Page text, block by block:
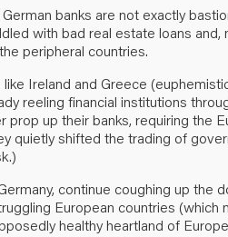
banks are not exactly
with bad real estate loans and,
peripheral countries.
Ireland and Greece
reeling financial institutions
prop up their banks, requiring the
quietly shifted the trading of
continue coughing up the
European countries (which
healthy heartland of